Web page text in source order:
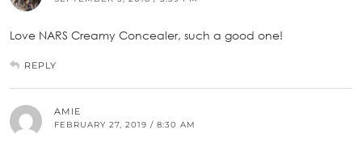
Love NARS Creamy Concealer, such a good one!
REPLY
AMIE
FEBRUARY 27, 2019 / 8:30 AM